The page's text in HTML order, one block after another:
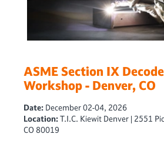
ASME Section IX
Workshop - Denver, CO
Date: December 02-04, 2026
Location:T.I.C. Kiewit Denver | 2551
CO 80019